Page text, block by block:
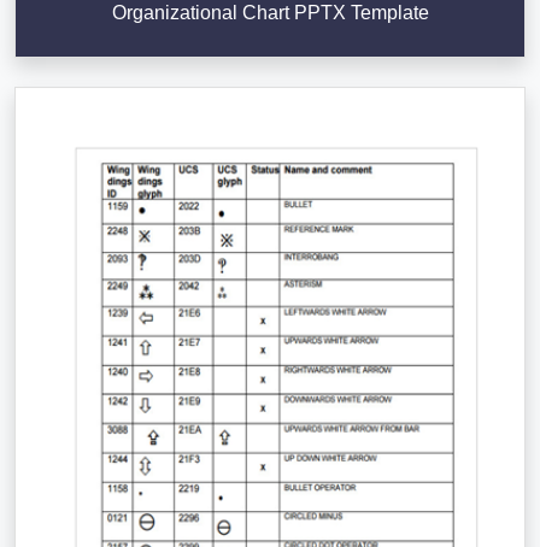
Organizational Chart PPTX Template